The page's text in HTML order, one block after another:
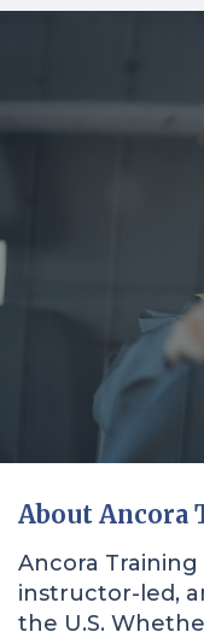
About Ancora
Ancora
instructor-led,
the U.S.